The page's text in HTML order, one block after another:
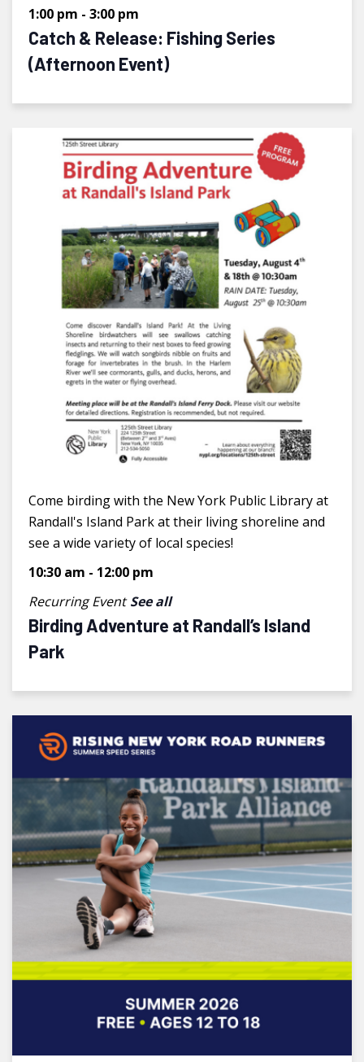
Catch & Release: Fishing Series
(Afternoon Event)
1:00 pm - 3:00 pm
Birding Adventure at Randall’s Island
Park
10:30 am - 12:00 pm
Recurring Event See all
Come birding with the New York Public Library at
Randall's Island Park at their living shoreline and
see a wide variety of local species!